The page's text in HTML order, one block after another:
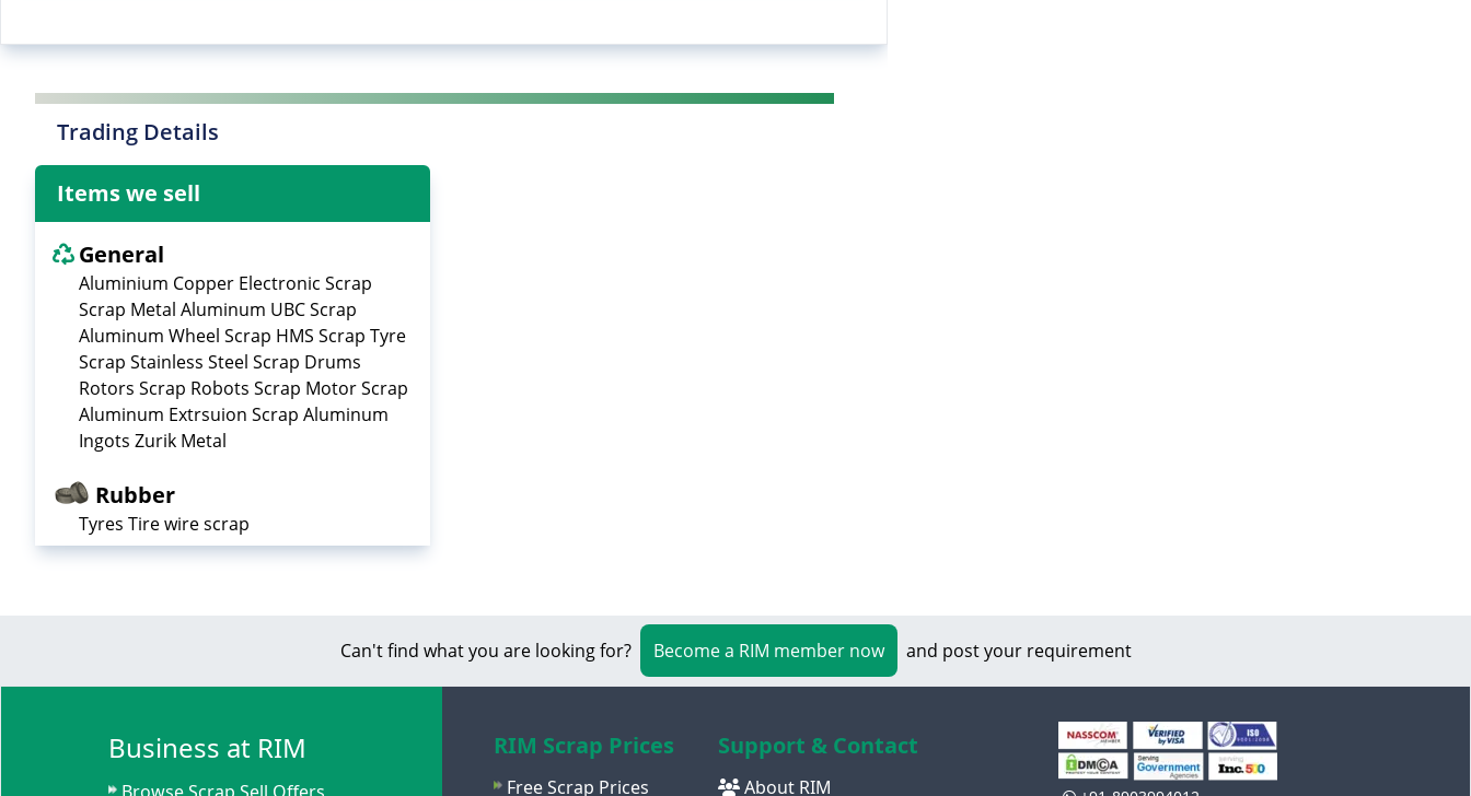
Trading Details
Items we sell
General
Aluminium Copper Electronic Scrap
Scrap Metal Aluminum UBC Scrap
Aluminum Wheel Scrap HMS Scrap Tyre
Scrap Stainless Steel Scrap Drums
Rotors Scrap Robots Scrap Motor Scrap
Aluminum Extrsuion Scrap Aluminum
Ingots Zurik Metal
Rubber
Tyres Tire wire scrap
Can't find what you are looking for? Become a RIM member now and post your requirement
Business at RIM RIM Scrap Prices
Free Scrap Prices
Support & Contact
About RIM